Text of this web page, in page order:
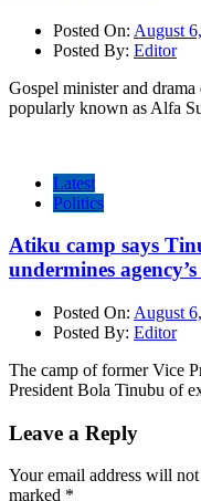
Posted On: August
Posted By: Editor
Gospel minister and
popularly known as Alfa
Latest
Politics
Atiku camp says
undermines
Posted On: August
Posted By: Editor
The camp of former Vice
President Bola Tinubu of
Leave a Reply
Your email address will
marked *